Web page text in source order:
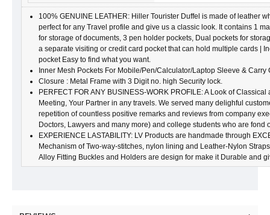
100% GENUINE LEATHER: Hiller Tourister Duffel is made of leather
perfect for any Travel profile and give us a classic look. It contains 1
for storage of documents, 3 pen holder pockets, Dual pockets for
a separate visiting or credit card pocket that can hold multiple cards |
pocket Easy to find what you want.
Inner Mesh Pockets For Mobile/Pen/Calculator/Laptop Sleeve &
Closure : Metal Frame with 3 Digit no. high Security lock.
PERFECT FOR ANY BUSINESS-WORK PROFILE: A Look of
Meeting, Your Partner in any travels. We served many delighful
repetition of countless positive remarks and reviews from company
Doctors, Lawyers and many more) and college students who are fond
EXPERIENCE LASTABILITY: LV Products are handmade through
Mechanism of Two-way-stitches, nylon lining and Leather-Nylon
Alloy Fitting Buckles and Holders are design for make it Durable and